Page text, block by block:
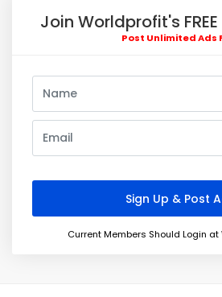
Join Worldprofit's
Post Unlimited Ads
Current Members Should Login